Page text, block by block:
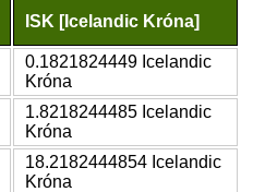
ISK [Icelandic Króna]
0.1821824449 Icelandic
Króna
1.8218244485 Icelandic
Króna
18.2182444854 Icelandic
Króna